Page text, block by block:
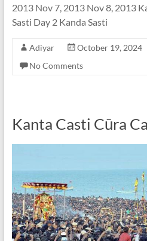
2013 Nov 7, 2013 Nov 8, 2013
Sasti Day 2 Kanda Sasti
Adiyar October 19, 2024
No Comments
Kanta Casti Cūra